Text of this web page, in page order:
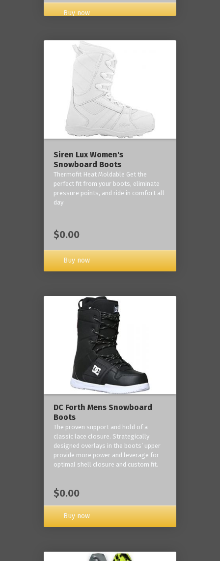
Buy now
Siren Lux Women's
Snowboard Boots
Thermofit Heat Moldable Get the
perfect fit from your boots, eliminate
pressure points, and ride in comfort all
day
$0.00
Buy now
DC Forth Mens Snowboard
Boots
The proven support and hold of a
classic lace closure. Strategically
designed overlays in the boots’ upper
provide more power and leverage for
optimal shell closure and custom fit.
$0.00
Buy now